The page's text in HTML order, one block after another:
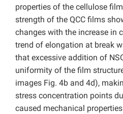
properties of the cellulose
strength of the QCC films
changes with the increase in
trend of elongation at break
that excessive addition of
uniformity of the film
images Fig. 4b and 4d),
stress concentration points
caused mechanical